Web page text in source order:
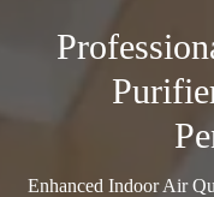
Enhanced Indoor Air